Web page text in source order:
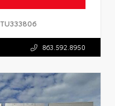
TU333806
863.592.8950